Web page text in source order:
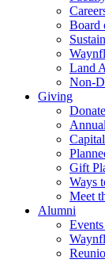
Board
Land
Non-
Giving
Gift
Ways
Meet
Alumni